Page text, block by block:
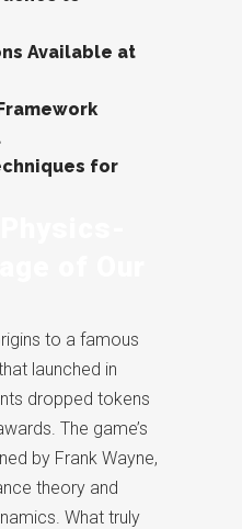
Available at
for
to a famous
launched in
dropped tokens
The game’s
by Frank Wayne,
theory and
What truly